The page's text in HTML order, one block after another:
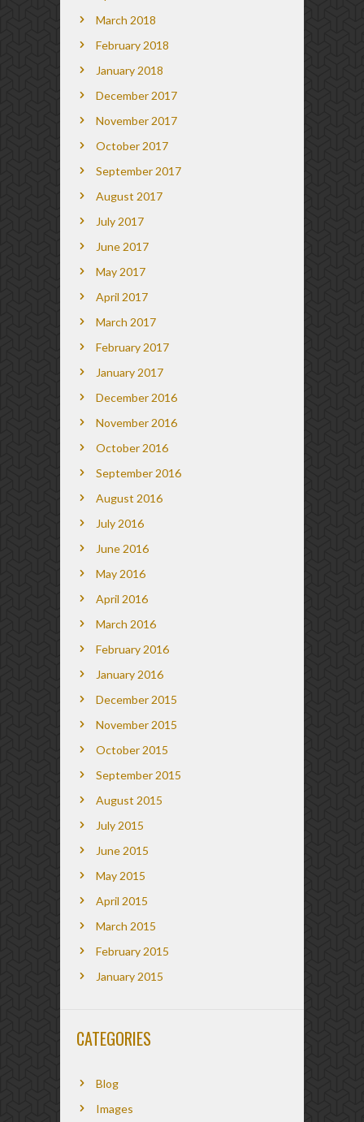
March 2018
February 2018
January 2018
December 2017
November 2017
October 2017
September 2017
August 2017
July 2017
June 2017
May 2017
April 2017
March 2017
February 2017
January 2017
December 2016
November 2016
October 2016
September 2016
August 2016
July 2016
June 2016
May 2016
April 2016
March 2016
February 2016
January 2016
December 2015
November 2015
October 2015
September 2015
August 2015
July 2015
June 2015
May 2015
April 2015
March 2015
February 2015
January 2015
CATEGORIES
Blog
Images